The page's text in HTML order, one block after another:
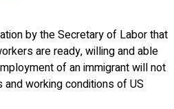
by the Secretary of Labor that
are ready, willing and able
of an immigrant will not
working conditions of US